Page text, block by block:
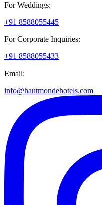
For Weddings:
+91 8588055445
For Corporate Inquiries:
+91 8588055433
Email:
info@hautmondehotels.com